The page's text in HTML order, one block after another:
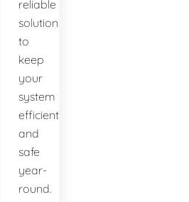
reliable
solutions
to
keep
your
system
efficient
and
safe
year-
round.